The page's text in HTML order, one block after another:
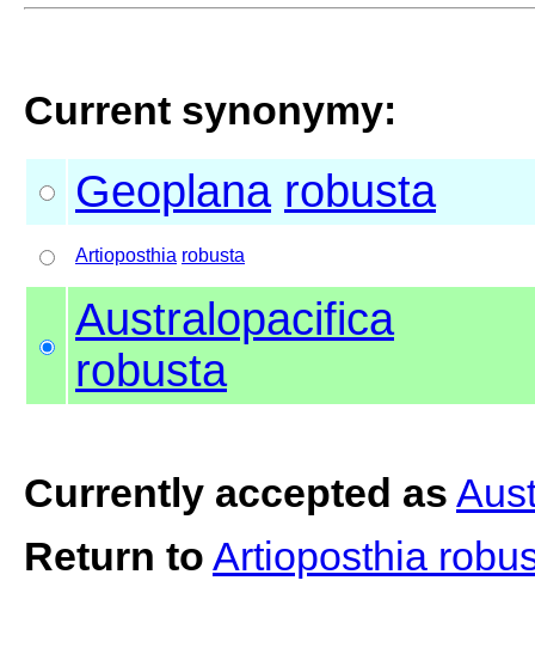
Current synonymy:
Geoplana robusta
Artioposthia robusta
Australopacifica
robusta
Currently accepted as
Return to Artioposthia